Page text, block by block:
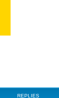
REPLIES